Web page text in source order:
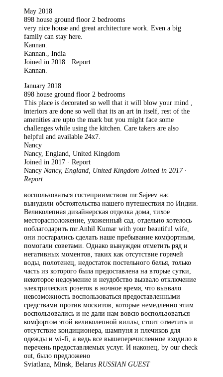
May 2018
898 house ground floor 2 bedrooms
very nice house and great architecture work. Even a big
family can stay here.
Kannan.
Kannan., India
Joined in 2018 · Report
Kannan.
January 2018
898 house ground floor 2 bedrooms
This place is decorated so well that it will blow your mind ,
interiors are done so well that its an art in itself, rest of the
amenities are upto the mark but you might face some
challenges while using the kitchen. Care takers are also
helpful and available 24x7.
Nancy
Nancy, England, United Kingdom
Joined in 2017 · Report
Nancy Nancy, England, United Kingdom Joined in 2017 ·
Report
воспользоваться гостеприимством mr.Sajeev нас
вынудили обстоятельства нашего путешествия по Индии.
Великолепная дизайнерская отделка дома, тихое
месторасположение, ухоженный сад. отдельно хотелось
поблагодарить mr.Anhil Kumar with your beautiful wife,
они постарались сделать наше пребывание комфортным,
помогали советами. Однако вынужден отметить ряд и
негативных моментов, таких как отсутствие горячей
воды, полотенец, недостаток постельного белья, только
часть из которого была предоставлена на вторые сутки,
некоторое недоумение и неудобство вызвало отключение
электрических розеток в ночное время, что вызвало
невозможность воспользоваться предоставленными
средствами против москитов, которые немедленно этим
воспользовались и не дали нам вовсю воспользоваться
комфортом этой великолепной виллы, стоит отметить и
отсутствие кондиционера, шампуня и плечиков для
одежды и wi-fi, а ведь все вышеперечисленное входило в
перечень предоставляемых услуг. И наконец, by our check
out, было предложено
Sviatlana, Minsk, Belarus RUSSIAN GUEST